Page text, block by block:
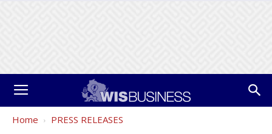
Home PRESS RELEASES